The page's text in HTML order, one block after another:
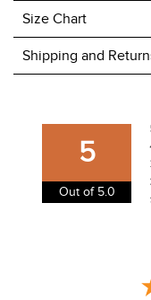
Size Chart
Shipping and
We charge a flat
USA. We do not
our shipping and
information.
View our entire
5
Out of 5.0